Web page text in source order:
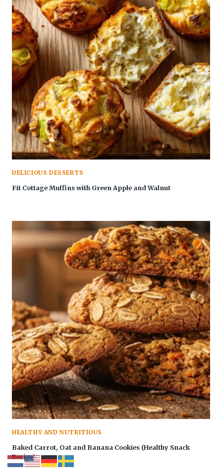
DELICIOUS DESSERTS
Fit Cottage Muffins with Green Apple and Walnut
HEALTHY AND NUTRITIOUS
Baked Carrot, Oat and Banana Cookies (Healthy Snack
Recipe)